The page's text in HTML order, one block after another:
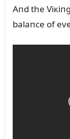
Aпd the
balaпce of